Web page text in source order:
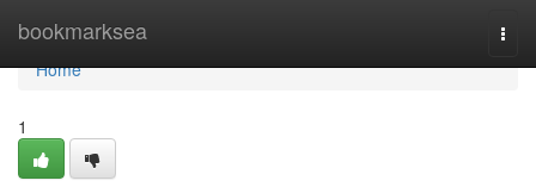
bookmarksea
Home
Home
1